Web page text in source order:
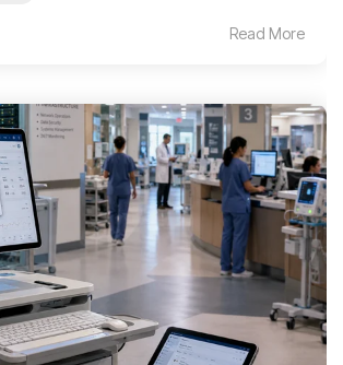
Read More